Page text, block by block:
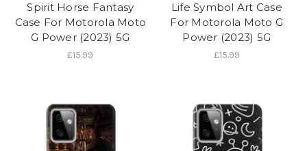
Spirit Horse Fantasy
Case For Motorola Moto
G Power (2023) 5G
£15.99
Life Symbol Art Case
For Motorola Moto G
Power (2023) 5G
£15.99